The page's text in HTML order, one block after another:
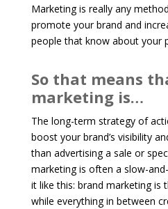
Marketing is really any
promote your brand and
people that know about your
So that means
marketing is…
The long-term strategy of
boost your brand’s visibility
than advertising a sale or
marketing is often a slow-
it like this: brand marketing is
while everything in between